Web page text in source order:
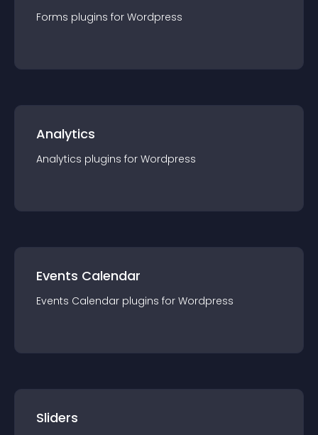
Forms plugins for Wordpress
Analytics
Analytics plugins for Wordpress
Events Calendar
Events Calendar plugins for Wordpress
Sliders